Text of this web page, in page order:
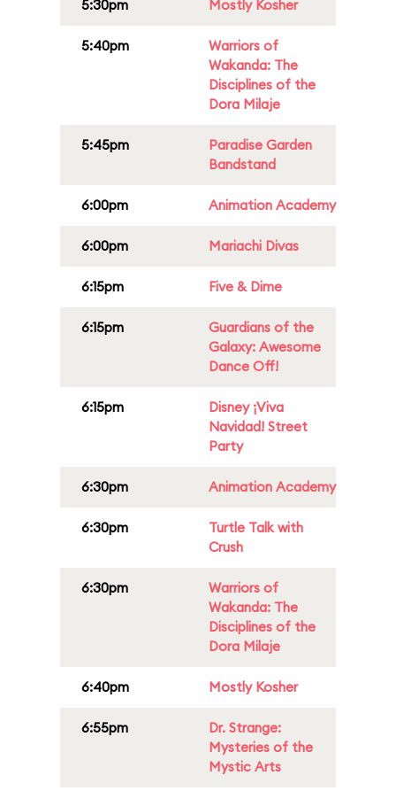
5:30pm Mostly Kosher
5:40pm
Warriors of
Wakanda: The
Disciplines of the
Dora Milaje
5:45pm
Paradise Garden
Bandstand
6:00pm Animation Academy
6:00pm Mariachi Divas
6:15pm Five & Dime
6:15pm
Guardians of the
Galaxy: Awesome
Dance Off!
6:15pm
Disney ¡Viva
Navidad! Street
Party
6:30pm Animation Academy
6:30pm
Turtle Talk with
Crush
6:30pm
Warriors of
Wakanda: The
Disciplines of the
Dora Milaje
6:40pm Mostly Kosher
6:55pm
Dr. Strange:
Mysteries of the
Mystic Arts